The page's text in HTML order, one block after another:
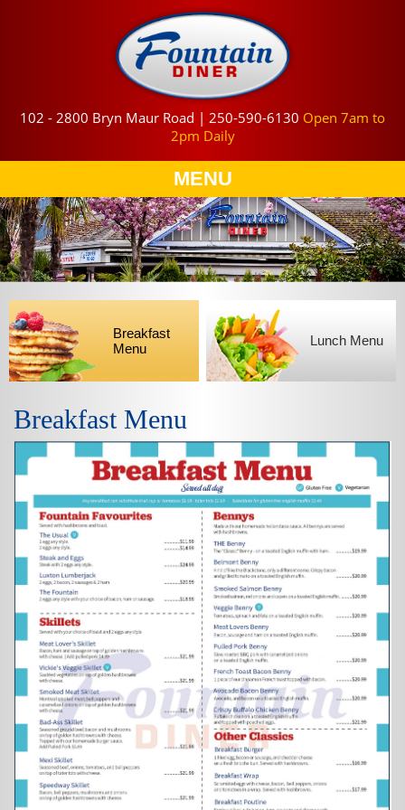
102 - 2800 Bryn Maur Road | 250-590-6130 Open 7am to
2pm Daily
MENU
Breakfast
Menu
Lunch Menu
Breakfast Menu